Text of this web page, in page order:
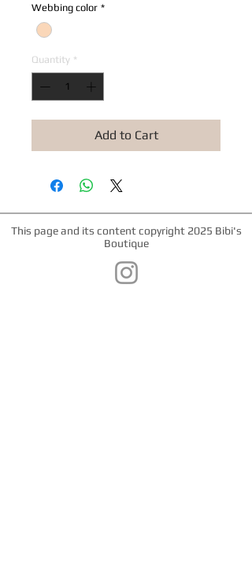
Webbing color *
Quantity *
Add to Cart
This page and its content copyright 2025 Bibi's
Boutique